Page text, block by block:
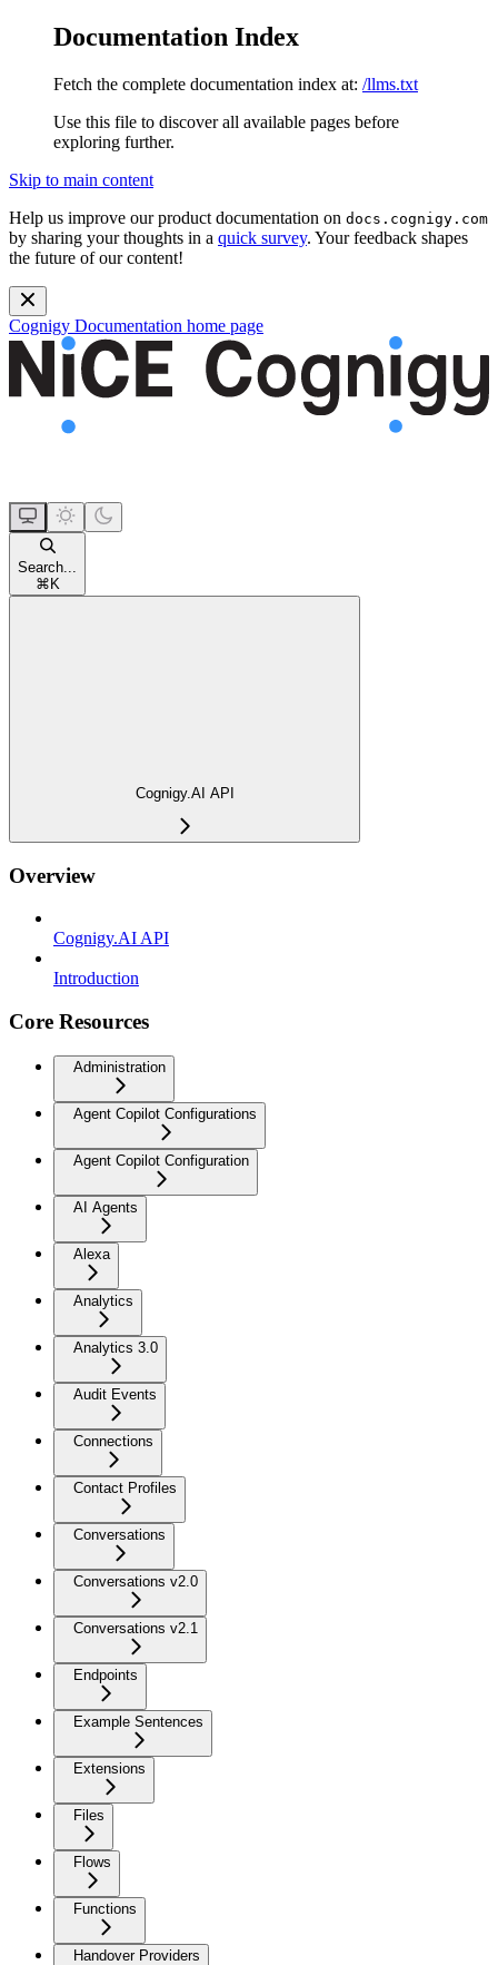
Documentation Index
Fetch the complete documentation index at: /llms.txt
Use this file to discover all available pages before
exploring further.
Skip to main content
Help us improve our product documentation on docs.cognigy.com
by sharing your thoughts in a quick survey. Your feedback shapes
the future of our content!
Cognigy Documentation home page
Search...
⌘ K
Cognigy.AI API
Overview
Cognigy.AI API
Introduction
Core Resources
Administration
Agent Copilot Configurations
Agent Copilot Configuration
AI Agents
Alexa
Analytics
Analytics 3.0
Audit Events
Connections
Contact Profiles
Conversations
Conversations v2.0
Conversations v2.1
Endpoints
Example Sentences
Extensions
Files
Flows
Functions
Handover Providers